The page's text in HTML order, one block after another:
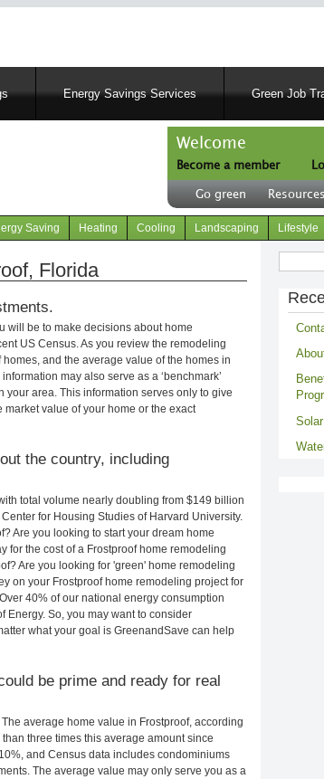
Energy Savings Services Green Job
Welcome
Become a member
User
account
menu
Header
right
Go green Resources
Saving Heating Cooling Landscaping Lifestyle
Florida
will be to make decisions about home
US Census. As you review the remodeling
and the average value of the homes in
may also serve as a ‘benchmark’
area. This information serves only to give
value of your home or the exact
the country, including
total volume nearly doubling from $149 billion
for Housing Studies of Harvard University.
Are you looking to start your dream home
for the cost of a Frostproof home remodeling
Are you looking for 'green' home remodeling
on your Frostproof home remodeling project for
40% of our national energy consumption
Energy. So, you may want to consider
what your goal is GreenandSave can help
be prime and ready for real
average home value in Frostproof, according
three times this average amount since
and Census data includes condominiums
The average value may only serve you as a
Search